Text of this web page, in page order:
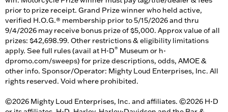
prior to prize receipt. Grand Prize winner who held active,
verified H.O.G.® membership prior to 5/15/2026 and thru
9/4/2026 may receive bonus prize of $5,000. Approx value of all
prizes: $42,698.99. Other restrictions & eligibility limitations
apply. See full rules (avail at H-D® Museum or h-
dpromo.com/sweeps) for prize descriptions, odds, AMOE &
other info. Sponsor/Operator: Mighty Loud Enterprises, Inc. All
rights reserved. Void where prohibited.
©2026 Mighty Loud Enterprises, Inc. and affiliates. ©2026 H-D